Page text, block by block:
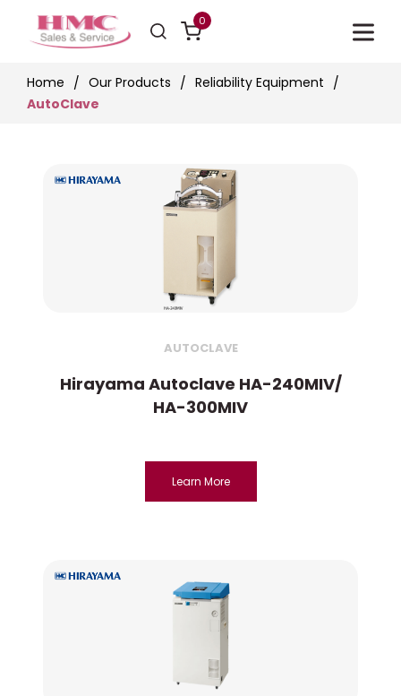
0
Home Our Products
Reliability Equipment
AutoClave
AUTOCLAVE
Hirayama Autoclave HA-240MIV/
HA-300MIV
Learn More